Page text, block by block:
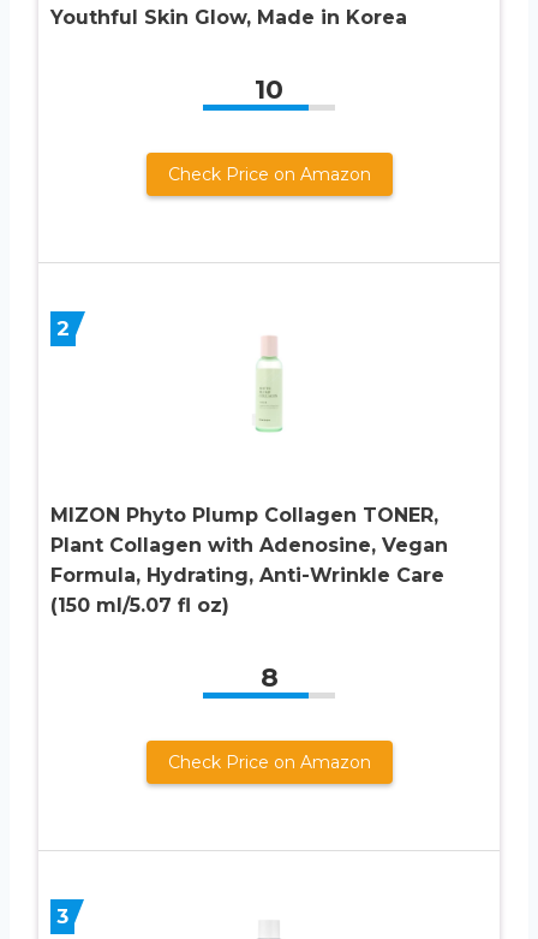
Youthful Skin Glow, Made in Korea
10
Check Price on Amazon
2
MIZON Phyto Plump Collagen TONER,
Plant Collagen with Adenosine, Vegan
Formula, Hydrating, Anti-Wrinkle Care
(150 ml/5.07 fl oz)
8
Check Price on Amazon
3